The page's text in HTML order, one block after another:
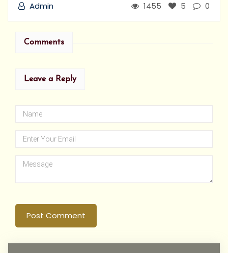
Admin 1455 5 0
Comments
Leave a Reply
Post Comment